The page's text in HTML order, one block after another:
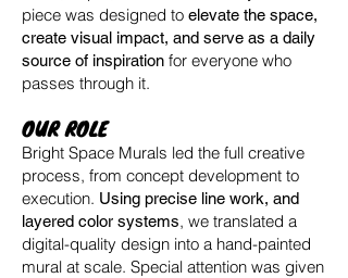
piece was designed to elevate the space,
create visual impact, and serve as a daily
source of inspiration for everyone who
passes through it.
OUR ROLE
Bright Space Murals led the full creative
process, from concept development to
execution. Using precise line work, and
layered color systems, we translated a
digital-quality design into a hand-painted
mural at scale. Special attention was given